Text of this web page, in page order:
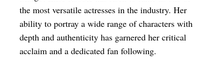
the most versatile actresses in the industry. Her
ability to portray a wide range of characters with
depth and authenticity has garnered her critical
acclaim and a dedicated fan following.